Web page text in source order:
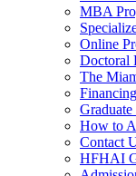
MBA
Online
Doctoral
The
How to
Contact
HFHAI